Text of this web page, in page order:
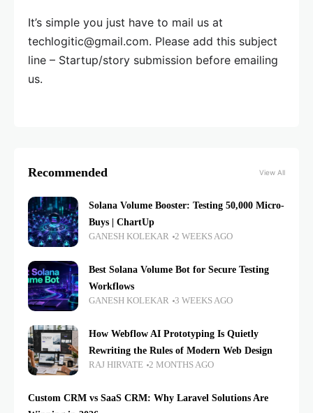
It’s simple you just have to mail us at
techlogitic@gmail.com. Please add this subject
line – Startup/story submission before emailing
us.
Recommended View All
Solana Volume Booster: Testing 50,000 Micro-
Buys | ChartUp
GANESH KOLEKAR 2 WEEKS AGO
Best Solana Volume Bot for Secure Testing
Workflows
GANESH KOLEKAR 3 WEEKS AGO
How Webflow AI Prototyping Is Quietly
Rewriting the Rules of Modern Web Design
RAJ HIRVATE 2 MONTHS AGO
Custom CRM vs SaaS CRM: Why Laravel Solutions Are